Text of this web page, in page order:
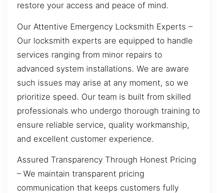
restore your access and peace of mind.
Our Attentive Emergency Locksmith Experts –
Our locksmith experts are equipped to handle
services ranging from minor repairs to
advanced system installations. We are aware
such issues may arise at any moment, so we
prioritize speed. Our team is built from skilled
professionals who undergo thorough training to
ensure reliable service, quality workmanship,
and excellent customer experience.
Assured Transparency Through Honest Pricing
– We maintain transparent pricing
communication that keeps customers fully